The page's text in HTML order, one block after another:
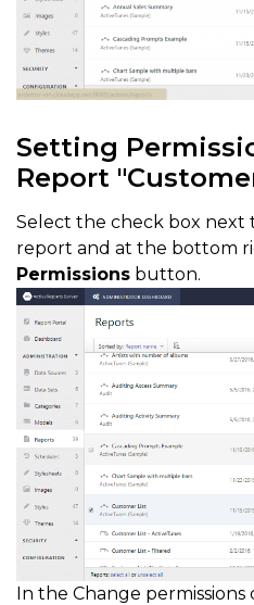
Setting
Report
Select the check box next
report and at the bottom
Permissions button.
In the Change permissions